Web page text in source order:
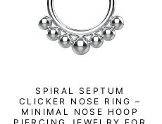
SPIRAL SEPTUM
CLICKER NOSE RING –
MINIMAL NOSE HOOP